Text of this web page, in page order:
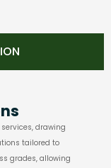
drawing
tailored to
grades, allowing